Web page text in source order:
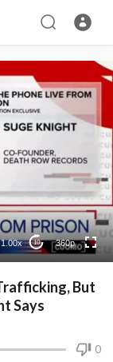
1.00x 10 360p
360p
240p
But
Says
0